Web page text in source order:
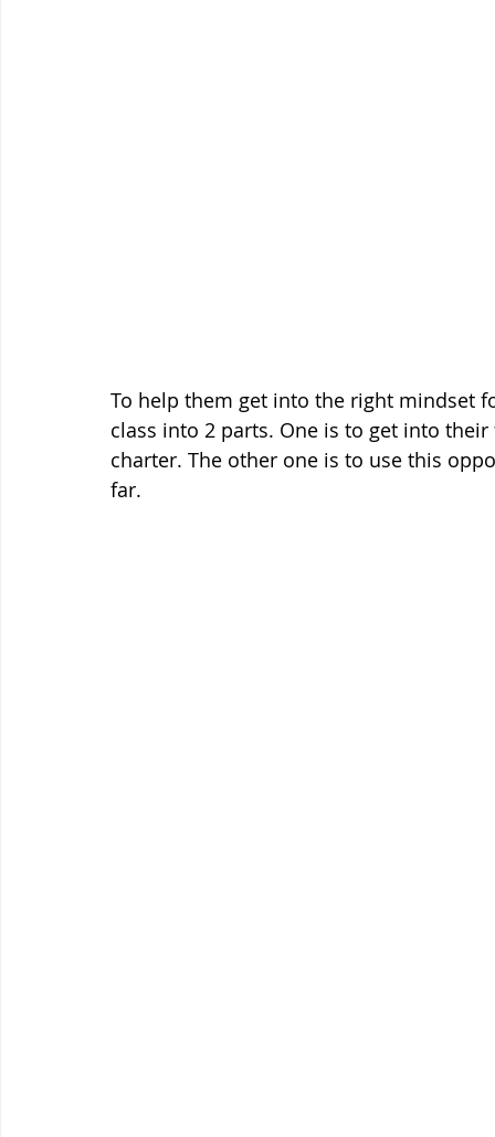
To help them get into the right mindset
class into 2 parts. One is to get into
charter. The other one is to use this
far.